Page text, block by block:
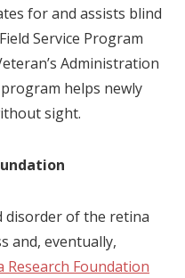
for and assists blind
Service Program
Administration
helps newly
sight.
disorder of the retina
and, eventually,
Research Foundation